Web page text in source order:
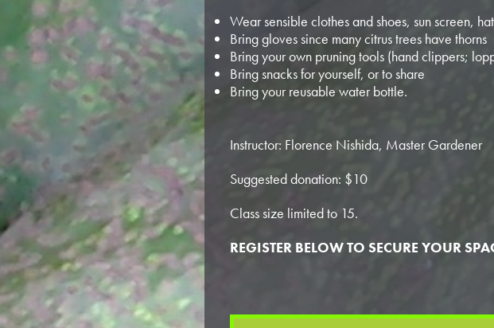
Wear sensible clothes and shoes, sun screen,
Bring gloves since many citrus trees have thorns
Bring your own pruning tools (hand clippers;
Bring snacks for yourself, or to share
Bring your reusable water bottle.
Instructor: Florence Nishida, Master Gardener
Suggested donation: $10
Class size limited to 15.
REGISTER BELOW TO SECURE YOUR